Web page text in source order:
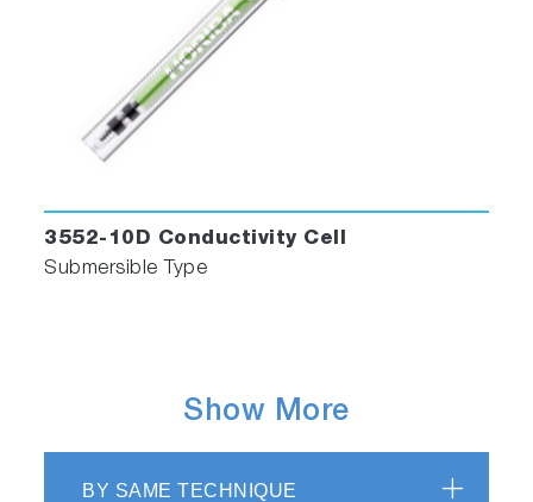
3552-10D Conductivity Cell
Submersible Type
Show More
BY SAME TECHNIQUE